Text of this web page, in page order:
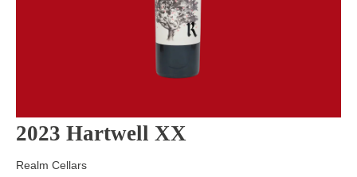
2023 Hartwell XX
Realm Cellars